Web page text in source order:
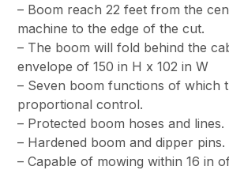
– Boom reach 22 feet from the
machine to the edge of the cut.
– The boom will fold behind the
envelope of 150 in H x 102 in W
– Seven boom functions of which
proportional control.
– Protected boom hoses and lines.
– Hardened boom and dipper pins.
– Capable of mowing within 16 in